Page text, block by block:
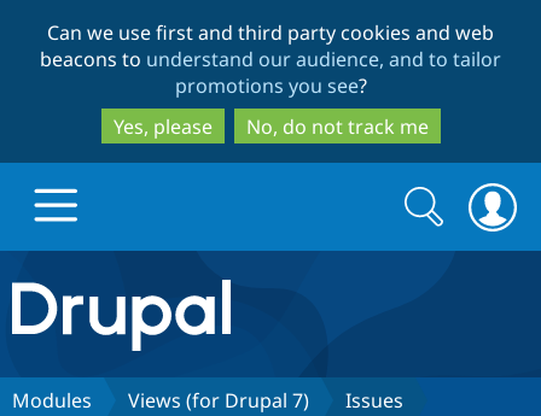
to
main
content
to
search
Can we use first and third party cookies and web
beacons to understand our audience, and to tailor
promotions you see?
Yes, please
No, do not track me
Drupal.org home
Discover Drupal
Search
form
Search
Modules Views (for Drupal 7) Issues